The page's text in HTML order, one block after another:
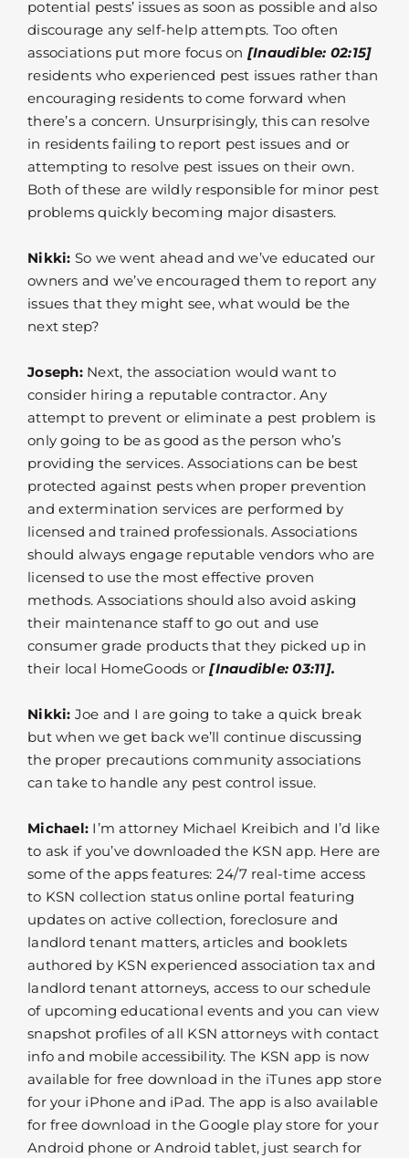
potential pests’ issues as soon as possible and also
discourage any self-help attempts. Too often
associations put more focus on [Inaudible: 02:15]
residents who experienced pest issues rather than
encouraging residents to come forward when
there’s a concern. Unsurprisingly, this can resolve
in residents failing to report pest issues and or
attempting to resolve pest issues on their own.
Both of these are wildly responsible for minor pest
problems quickly becoming major disasters.
Nikki: So we went ahead and we’ve educated our
owners and we’ve encouraged them to report any
issues that they might see, what would be the
next step?
Joseph:Next, the association would want to
consider hiring a reputable contractor. Any
attempt to prevent or eliminate a pest problem is
only going to be as good as the person who’s
providing the services. Associations can be best
protected against pests when proper prevention
and extermination services are performed by
licensed and trained professionals. Associations
should always engage reputable vendors who are
licensed to use the most effective proven
methods. Associations should also avoid asking
their maintenance staff to go out and use
consumer grade products that they picked up in
their local HomeGoods or[Inaudible: 03:11].
Nikki: Joe and I are going to take a quick break
but when we get back we’ll continue discussing
the proper precautions community associations
can take to handle any pest control issue.
Michael: I’m attorney Michael Kreibich and I’d like
to ask if you’ve downloaded the KSN app. Here are
some of the apps features: 24/7 real-time access
to KSN collection status online portal featuring
updates on active collection, foreclosure and
landlord tenant matters, articles and booklets
authored by KSN experienced association tax and
landlord tenant attorneys, access to our schedule
of upcoming educational events and you can view
snapshot profiles of all KSN attorneys with contact
info and mobile accessibility. The KSN app is now
available for free download in the iTunes app store
for your iPhone and iPad. The app is also available
for free download in the Google play store for your
Android phone or Android tablet, just search for